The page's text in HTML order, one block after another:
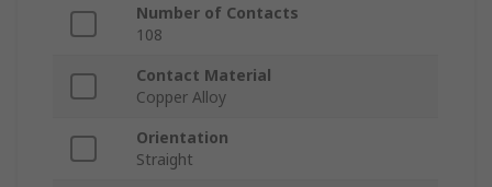
Number of Contacts
108
Contact Material
Copper Alloy
Orientation
Straight